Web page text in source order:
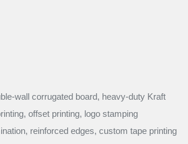
wall corrugated board, heavy-duty Kraft
offset printing, logo stamping
reinforced edges, custom tape printing